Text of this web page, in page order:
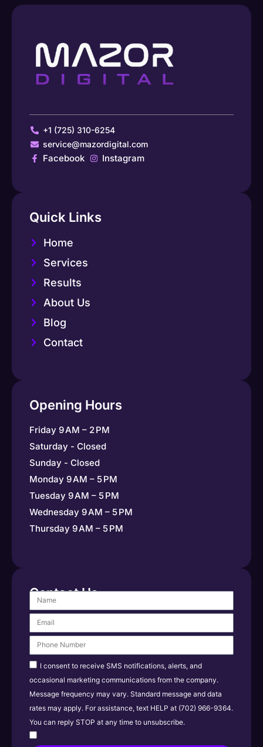
+1 (725) 310-6254
service@mazordigital.com
Facebook Instagram
Quick Links
Home
Services
Results
About Us
Blog
Contact
Opening Hours
Friday 9 AM – 2 PM
Saturday - Closed
Sunday - Closed
Monday 9 AM – 5 PM
Tuesday 9 AM – 5 PM
Wednesday 9 AM – 5 PM
Thursday 9 AM – 5 PM
Contact Us
I consent to receive SMS notifications, alerts, and
occasional marketing communications from the company.
Message frequency may vary. Standard message and data
rates may apply. For assistance, text HELP at (702) 966-9364.
You can reply STOP at any time to unsubscribe.